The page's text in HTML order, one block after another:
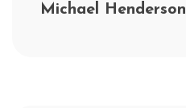
Michael Henderson